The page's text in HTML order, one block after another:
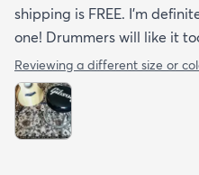
shipping is FREE. I'm
one! Drummers will like it
Reviewing a different size or